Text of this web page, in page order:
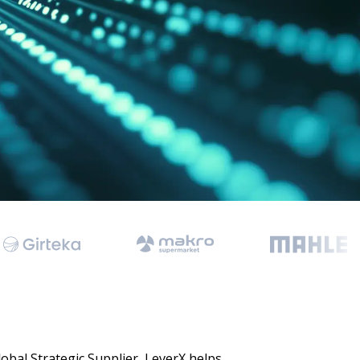
user experiences with SAP
Suite